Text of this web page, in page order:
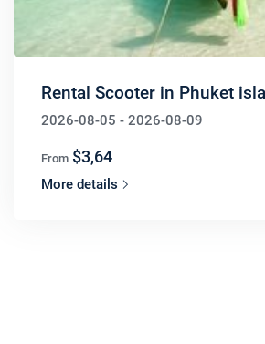
Rental Scooter in Phuket
2026-08-05 - 2026-08-09
From $3,64
More details